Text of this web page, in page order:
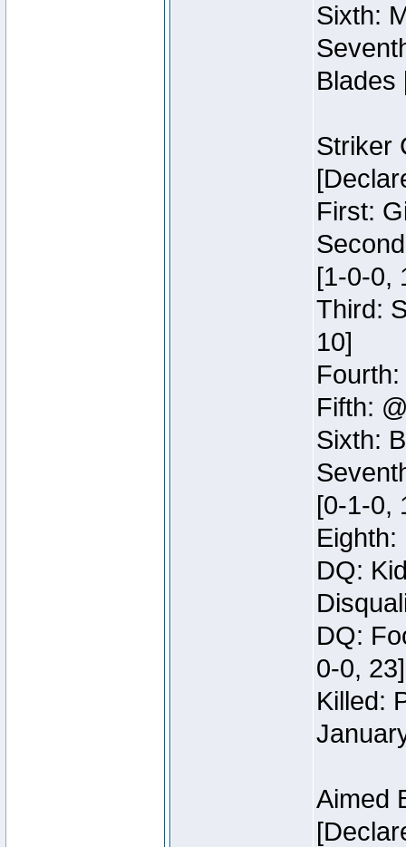
Sixth:
Blades
Striker
First:
[1-0-0,
Third:
10]
Fifth:
Sixth:
[0-1-0,
DQ:
DQ:
0-0,
Killed:
Aimed